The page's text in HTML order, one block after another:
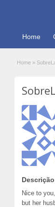
Home
Home »
Descrição
Nice to
but her